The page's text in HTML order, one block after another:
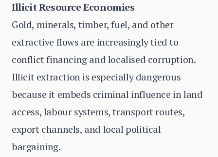
Illicit Resource Economies
Gold, minerals, timber, fuel, and other
extractive flows are increasingly tied to
conflict financing and localised corruption.
Illicit extraction is especially dangerous
because it embeds criminal influence in land
access, labour systems, transport routes,
export channels, and local political
bargaining.